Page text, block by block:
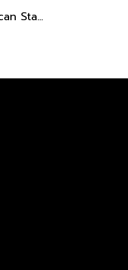
D'Addario American Stage Instrument Cables